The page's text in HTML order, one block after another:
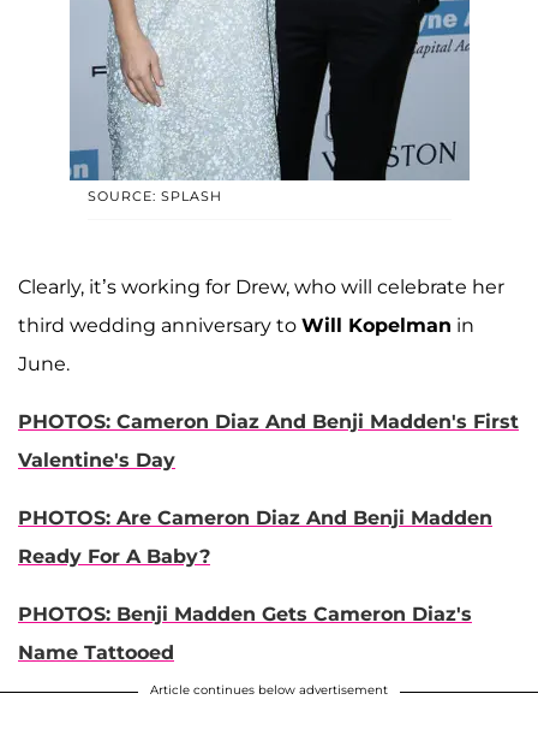
SOURCE: SPLASH
Clearly, it’s working for Drew, who will celebrate her
third wedding anniversary to Will Kopelman in
June.
PHOTOS: Cameron Diaz And Benji Madden's First
Valentine's Day
PHOTOS: Are Cameron Diaz And Benji Madden
Ready For A Baby?
PHOTOS: Benji Madden Gets Cameron Diaz's
Name Tattooed
Article continues below advertisement